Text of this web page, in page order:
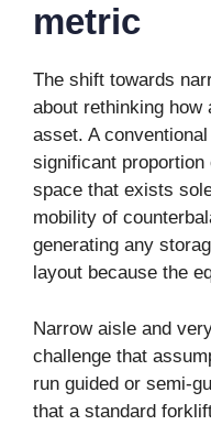
metric
The shift towards
about rethinking how
asset. A
significant
space that exists
mobility of
generating any
layout because the
Narrow aisle and
challenge that
run guided or semi-
that a standard